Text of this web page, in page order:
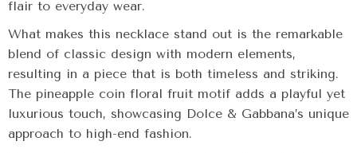
flair to everyday wear.
What makes this necklace stand out is the remarkable
blend of classic design with modern elements,
resulting in a piece that is both timeless and striking.
The pineapple coin floral fruit motif adds a playful yet
luxurious touch, showcasing Dolce & Gabbana’s unique
approach to high-end fashion.